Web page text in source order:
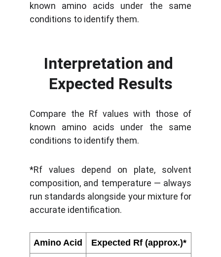
known amino acids under the same
conditions to identify them.
Interpretation and
Expected Results
Compare the Rf values with those of
known amino acids under the same
conditions to identify them.
*Rf values depend on plate, solvent
composition, and temperature — always
run standards alongside your mixture for
accurate identification.